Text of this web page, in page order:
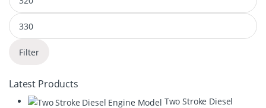
Filter
Latest Products
Two Stroke Diesel